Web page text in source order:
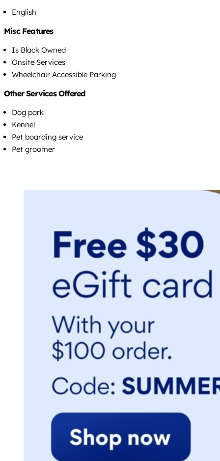
English
Misc Features
Is Black Owned
Onsite Services
Wheelchair Accessible Parking
Other Services Offered
Dog park
Kennel
Pet boarding service
Pet groomer